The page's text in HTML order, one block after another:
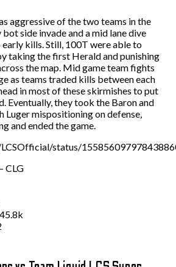
aggressive of the two teams in the
side invade and a mid lane dive
kills. Still, 100T were able to
taking the first Herald and punishing
the map. Mid game team fights
as teams traded kills between each
in most of these skirmishes to put
Eventually, they took the Baron and
Luger mispositioning on defense,
and ended the game.
status/
CLG